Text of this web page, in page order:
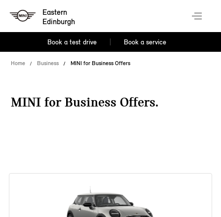
Eastern
Edinburgh
Book a test drive Book a service
Home Business MINI for Business Offers
MINI for Business Offers.